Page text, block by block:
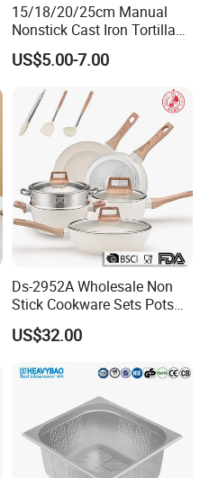
15/18/20/25cm Manual
Nonstick Cast Iron Tortilla
Press Pancake Tortilla
Maker Mexico Dough Press
US$5.00-7.00
Ds-2952A Wholesale Non
Stick Cookware Sets Pots
and Pans Popular Home
Kitchen Pot Sets Frying Pan
Lid
US$32.00